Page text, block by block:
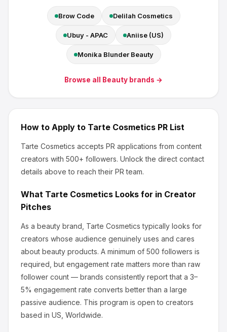
Brow Code Delilah Cosmetics
Ubuy - APAC Aniise (US)
Monika Blunder Beauty
Browse all Beauty brands →
How to Apply to Tarte Cosmetics PR List
Tarte Cosmetics accepts PR applications from content
creators with 500+ followers. Unlock the direct contact
details above to reach their PR team.
What Tarte Cosmetics Looks for in Creator
Pitches
As a beauty brand, Tarte Cosmetics typically looks for
creators whose audience genuinely uses and cares
about beauty products. A minimum of 500 followers is
required, but engagement rate matters more than raw
follower count — brands consistently report that a 3–
5% engagement rate converts better than a large
passive audience. This program is open to creators
based in US, Worldwide.